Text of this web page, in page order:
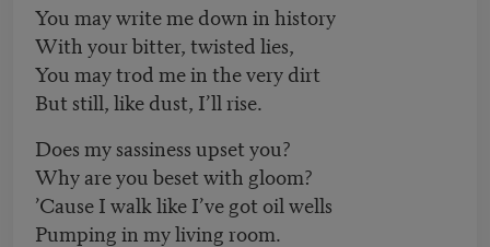
You may write me down in history
With your bitter, twisted lies,
You may trod me in the very dirt
But still, like dust, I’ll rise.
Does my sassiness upset you?
Why are you beset with gloom?
’Cause I walk like I’ve got oil wells
Pumping in my living room.